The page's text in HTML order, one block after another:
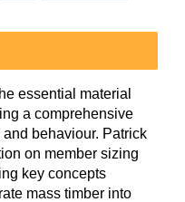
essential material
a comprehensive
behaviour. Patrick
on member sizing
key concepts
mass timber into